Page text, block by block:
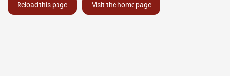
Reload this page Visit the home page